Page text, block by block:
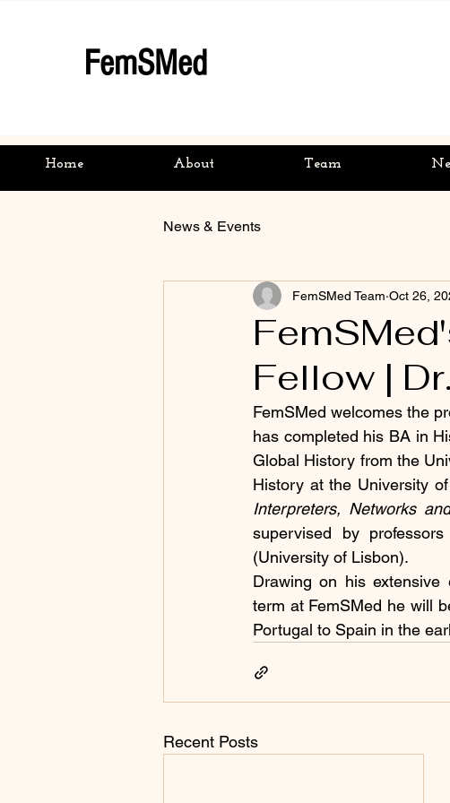
FemSMed
Home About Team
News & Events
Fellow |
FemSMed Team Oct 26,
FemSMed welcomes the
has completed his BA in
Global History from the
History at the University
Interpreters, Networks
supervised by
(University of Lisbon).
Drawing on his extensive
term at FemSMed he will
Portugal to Spain in the
Recent Posts